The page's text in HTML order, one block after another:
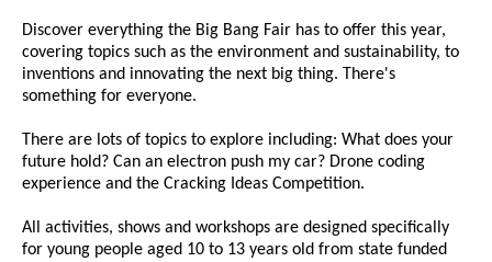
Discover everything the Big Bang Fair has to offer this year,
covering topics such as the environment and sustainability, to
inventions and innovating the next big thing. There's
something for everyone.
There are lots of topics to explore including: What does your
future hold? Can an electron push my car? Drone coding
experience and the Cracking Ideas Competition.
All activities, shows and workshops are designed specifically
for young people aged 10 to 13 years old from state funded